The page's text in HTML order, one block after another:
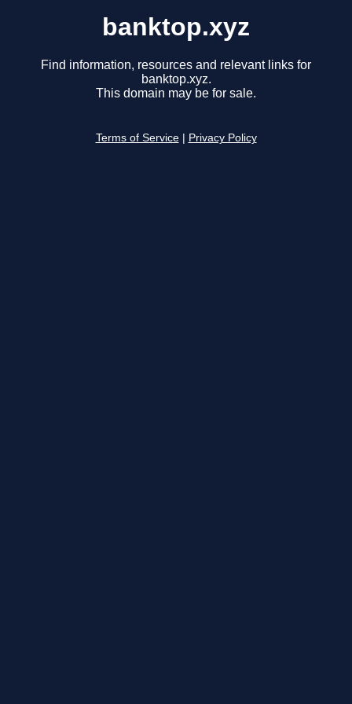
banktop.xyz
Find information, resources and relevant links for
banktop.xyz.
This domain may be for sale.
Terms of Service Privacy Policy